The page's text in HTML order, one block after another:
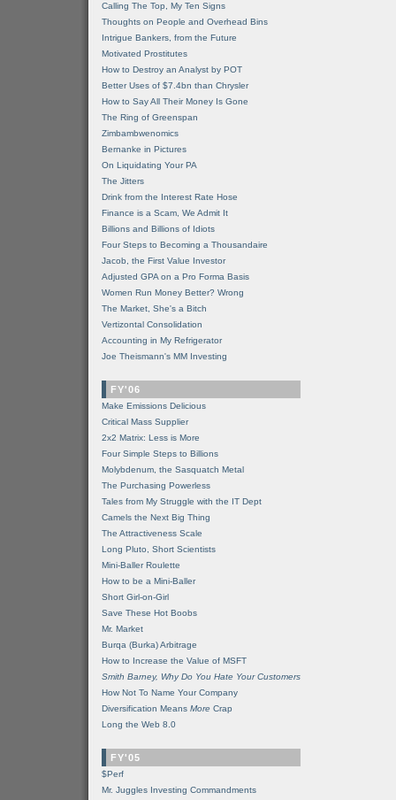
Calling The Top, My Ten Signs
Thoughts on People and Overhead Bins
Intrigue Bankers, from the Future
Motivated Prostitutes
How to Destroy an Analyst by POT
Better Uses of $7.4bn than Chrysler
How to Say All Their Money Is Gone
The Ring of Greenspan
Zimbambwenomics
Bernanke in Pictures
On Liquidating Your PA
The Jitters
Drink from the Interest Rate Hose
Finance is a Scam, We Admit It
Billions and Billions of Idiots
Four Steps to Becoming a Thousandaire
Jacob, the First Value Investor
Adjusted GPA on a Pro Forma Basis
Women Run Money Better? Wrong
The Market, She's a Bitch
Vertizontal Consolidation
Accounting in My Refrigerator
Joe Theismann's MM Investing
FY'06
Make Emissions Delicious
Critical Mass Supplier
2x2 Matrix: Less is More
Four Simple Steps to Billions
Molybdenum, the Sasquatch Metal
The Purchasing Powerless
Tales from My Struggle with the IT Dept
Camels the Next Big Thing
The Attractiveness Scale
Long Pluto, Short Scientists
Mini-Baller Roulette
How to be a Mini-Baller
Short Girl-on-Girl
Save These Hot Boobs
Mr. Market
Burqa (Burka) Arbitrage
How to Increase the Value of MSFT
Smith Barney, Why Do You Hate Your Customers
How Not To Name Your Company
Diversification Means More Crap
Long the Web 8.0
FY'05
$Perf
Mr. Juggles Investing Commandments